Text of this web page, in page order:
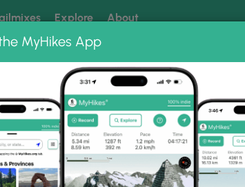
Explore About
Set MyHikes as your preferred Google source.
MyHikes App